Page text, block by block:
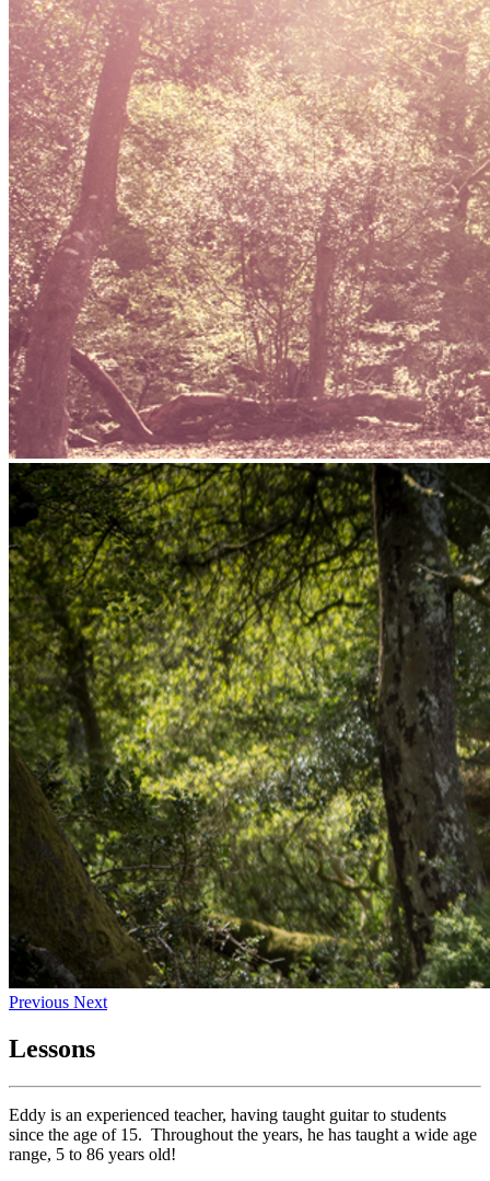
Previous Next
Lessons
Eddy is an experienced teacher, having taught guitar to students
since the age of 15. Throughout the years, he has taught a wide age
range, 5 to 86 years old!